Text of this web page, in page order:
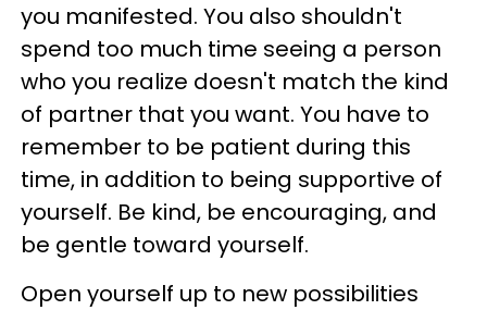
you manifested. You also shouldn't
spend too much time seeing a person
who you realize doesn't match the kind
of partner that you want. You have to
remember to be patient during this
time, in addition to being supportive of
yourself. Be kind, be encouraging, and
be gentle toward yourself.
Open yourself up to new possibilities